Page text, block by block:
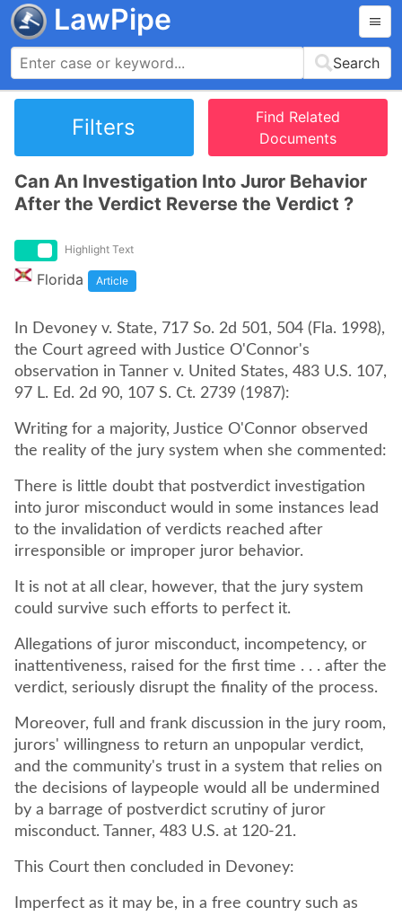
LawPipe
Search
Filters
Find Related
Documents
Can An Investigation Into Juror Behavior
After the Verdict Reverse the Verdict ?
Highlight Text
Florida Article
In Devoney v. State, 717 So. 2d 501, 504 (Fla. 1998),
the Court agreed with Justice O'Connor's
observation in Tanner v. United States, 483 U.S. 107,
97 L. Ed. 2d 90, 107 S. Ct. 2739 (1987):
Writing for a majority, Justice O'Connor observed
the reality of the jury system when she commented:
There is little doubt that postverdict investigation
into juror misconduct would in some instances lead
to the invalidation of verdicts reached after
irresponsible or improper juror behavior.
It is not at all clear, however, that the jury system
could survive such efforts to perfect it.
Allegations of juror misconduct, incompetency, or
inattentiveness, raised for the first time . . . after the
verdict, seriously disrupt the finality of the process.
Moreover, full and frank discussion in the jury room,
jurors' willingness to return an unpopular verdict,
and the community's trust in a system that relies on
the decisions of laypeople would all be undermined
by a barrage of postverdict scrutiny of juror
misconduct. Tanner, 483 U.S. at 120-21.
This Court then concluded in Devoney:
Imperfect as it may be, in a free country such as